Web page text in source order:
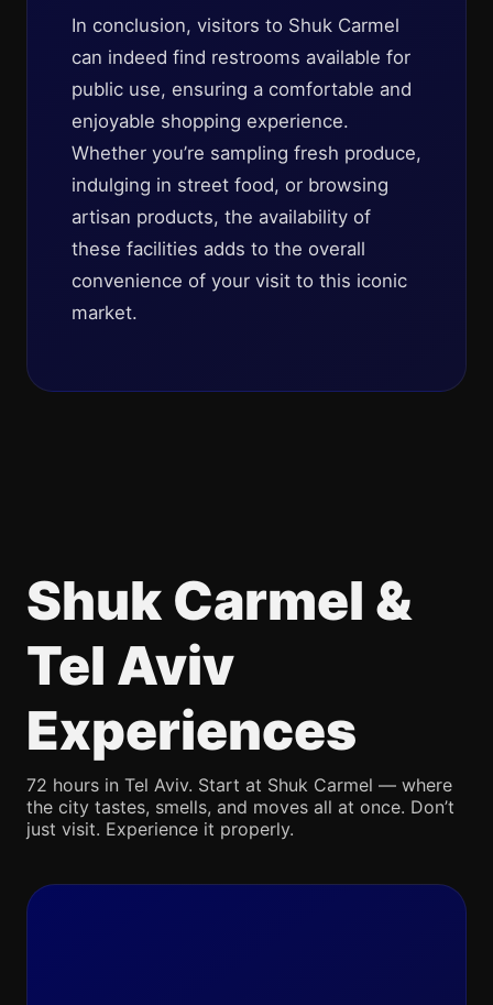
In conclusion, visitors to Shuk Carmel
can indeed find restrooms available for
public use, ensuring a comfortable and
enjoyable shopping experience.
Whether you’re sampling fresh produce,
indulging in street food, or browsing
artisan products, the availability of
these facilities adds to the overall
convenience of your visit to this iconic
market.
Shuk Carmel &
Tel Aviv
Experiences
72 hours in Tel Aviv. Start at Shuk Carmel — where
the city tastes, smells, and moves all at once. Don’t
just visit. Experience it properly.